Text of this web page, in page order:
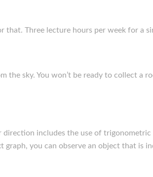
that. Three lecture hours per week for a
sky. You won’t be ready to collect a
includes the use of
you can observe an object that is